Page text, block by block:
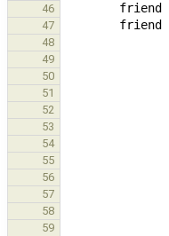
46 friend
47 friend
48
49
50
51
52
53
54
55
56
57
58
59